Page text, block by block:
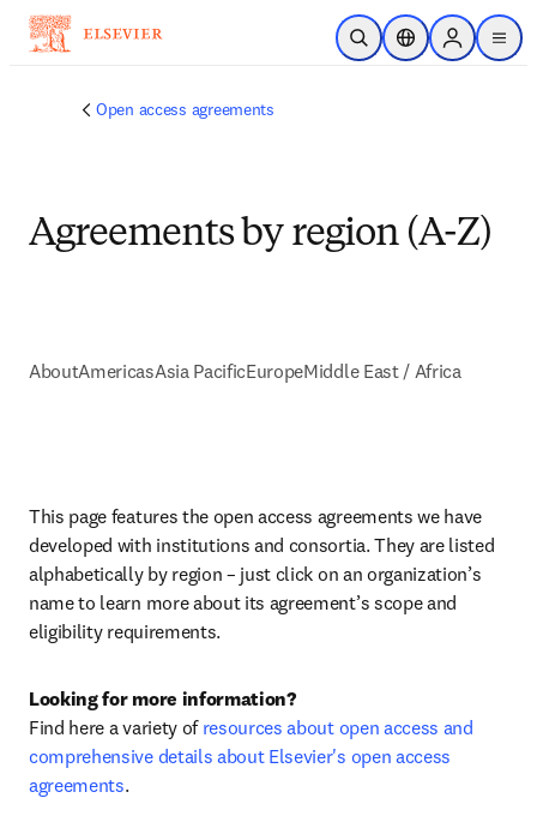
Skip to main content
Open SearchLocation Selector
Sign in to
menu
Open access agreements
Agreements by region (A-Z)
AboutAmericasAsia PacificEuropeMiddle East / Africa
This page features the open access agreements we have
developed with institutions and consortia. They are listed
alphabetically by region – just click on an organization’s
name to learn more about its agreement’s scope and
eligibility requirements.
Looking for more information?
Find here a variety of resources about open access and
comprehensive details about Elsevier's open access
agreements.